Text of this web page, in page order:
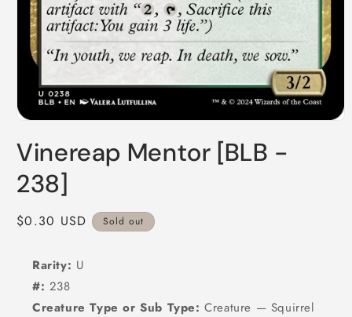
1
in
modal
Vinereap Mentor [BLB -
238]
Regular
$0.30 USD Sold out
Rarity: U
#: 238
Creature Type or Sub Type: Creature — Squirrel